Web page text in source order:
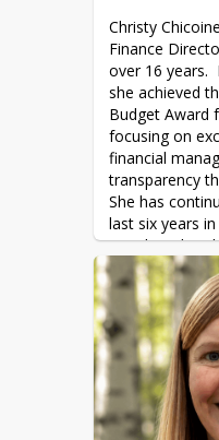
by Peter Heller
Favorite
Christy
Finance
over 16 years.
she achieved
Budget Award
focusing on
financial
transparency
She has
last six years
Basalt and
“I enjoy
and making a
transparency
focuses
of the
community to
results over
time to learn